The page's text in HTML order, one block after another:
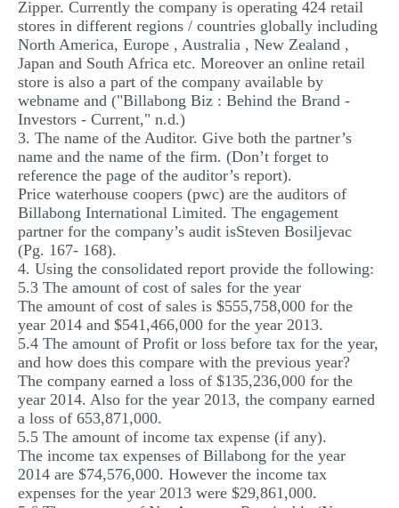
Zipper. Currently the company is operating 424 retail
stores in different regions / countries globally including
North America, Europe , Australia , New Zealand ,
Japan and South Africa etc. Moreover an online retail
store is also a part of the company available by
webname and ("Billabong Biz : Behind the Brand -
Investors - Current," n.d.)
3. The name of the Auditor. Give both the partner’s
name and the name of the firm. (Don’t forget to
reference the page of the auditor’s report).
Price waterhouse coopers (pwc) are the auditors of
Billabong International Limited. The engagement
partner for the company’s audit isSteven Bosiljevac
(Pg. 167- 168).
4. Using the consolidated report provide the following:
5.3 The amount of cost of sales for the year
The amount of cost of sales is $555,758,000 for the
year 2014 and $541,466,000 for the year 2013.
5.4 The amount of Profit or loss before tax for the year,
and how does this compare with the previous year?
The company earned a loss of $135,236,000 for the
year 2014. Also for the year 2013, the company earned
a loss of 653,871,000.
5.5 The amount of income tax expense (if any).
The income tax expenses of Billabong for the year
2014 are $74,576,000. However the income tax
expenses for the year 2013 were $29,861,000.